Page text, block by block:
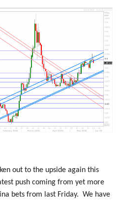
out to the upside again this
push coming from yet more
bets from last Friday. We have